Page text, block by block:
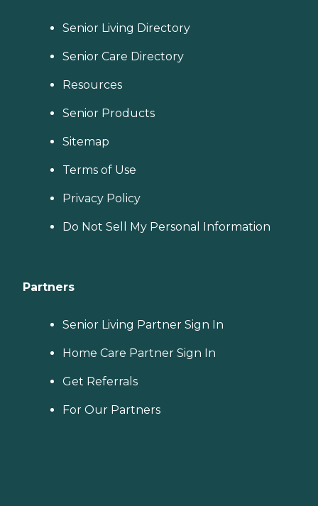
Senior Living Directory
Senior Care Directory
Resources
Senior Products
Sitemap
Terms of Use
Privacy Policy
Do Not Sell My Personal Information
Partners
Senior Living Partner Sign In
Home Care Partner Sign In
Get Referrals
For Our Partners